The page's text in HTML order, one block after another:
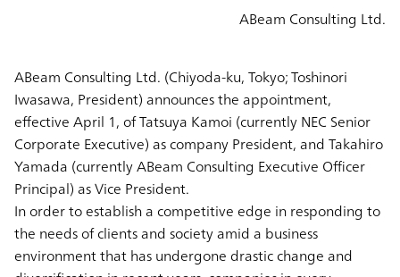
ABeam Consulting Ltd.
ABeam Consulting Ltd. (Chiyoda-ku, Tokyo; Toshinori
Iwasawa, President) announces the appointment,
effective April 1, of Tatsuya Kamoi (currently NEC Senior
Corporate Executive) as company President, and Takahiro
Yamada (currently ABeam Consulting Executive Officer
Principal) as Vice President.
In order to establish a competitive edge in responding to
the needs of clients and society amid a business
environment that has undergone drastic change and